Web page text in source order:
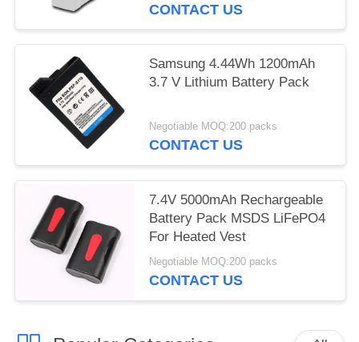
CONTACT US
Samsung 4.44Wh 1200mAh
3.7 V Lithium Battery Pack
Negotiable MOQ:200 packs
CONTACT US
7.4V 5000mAh Rechargeable
Battery Pack MSDS LiFePO4
For Heated Vest
Negotiable MOQ:200 packs
CONTACT US